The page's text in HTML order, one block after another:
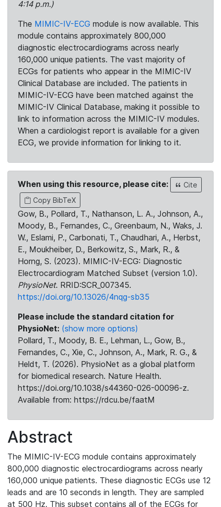
4:14 p.m.)
The MIMIC-IV-ECG module is now available. This
module contains approximately 800,000
diagnostic electrocardiograms across nearly
160,000 unique patients. The vast majority of
ECGs for patients who appear in the MIMIC-IV
Clinical Database are included. The patients in
MIMIC-IV-ECG have been matched against the
MIMIC-IV Clinical Database, making it possible to
link to information across the MIMIC-IV modules.
When a cardiologist report is available for a given
ECG, we provide information for linking to it.
When using this resource, please cite:
Cite
Copy BibTeX
Gow, B., Pollard, T., Nathanson, L. A., Johnson, A.,
Moody, B., Fernandes, C., Greenbaum, N., Waks, J.
W., Eslami, P., Carbonati, T., Chaudhari, A., Herbst,
E., Moukheiber, D., Berkowitz, S., Mark, R., &
Horng, S. (2023). MIMIC-IV-ECG: Diagnostic
Electrocardiogram Matched Subset (version 1.0).
PhysioNet. RRID:SCR_007345.
https://doi.org/10.13026/4nqg-sb35
Please include the standard citation for
PhysioNet: (show more options)
Pollard, T., Moody, B. E., Lehman, L., Gow, B.,
Fernandes, C., Xie, C., Johnson, A., Mark, R. G., &
Heldt, T. (2026). PhysioNet as a global platform
for biomedical research. Nature Health.
https://doi.org/10.1038/s44360-026-00096-z.
Available from: https://rdcu.be/faatM
Abstract
The MIMIC-IV-ECG module contains approximately
800,000 diagnostic electrocardiograms across nearly
160,000 unique patients. These diagnostic ECGs use 12
leads and are 10 seconds in length. They are sampled
at 500 Hz. This subset contains all of the ECGs for